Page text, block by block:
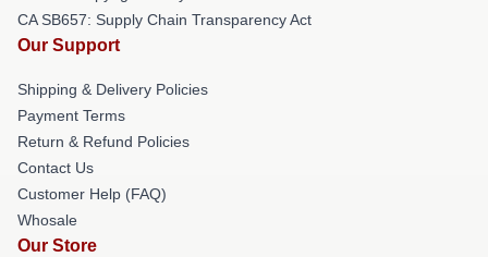
CA SB657: Supply Chain Transparency Act
Our Support
Shipping & Delivery Policies
Payment Terms
Return & Refund Policies
Contact Us
Customer Help (FAQ)
Whosale
Our Store